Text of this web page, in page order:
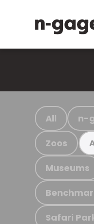
All n-
Zoos
Museums
Safari